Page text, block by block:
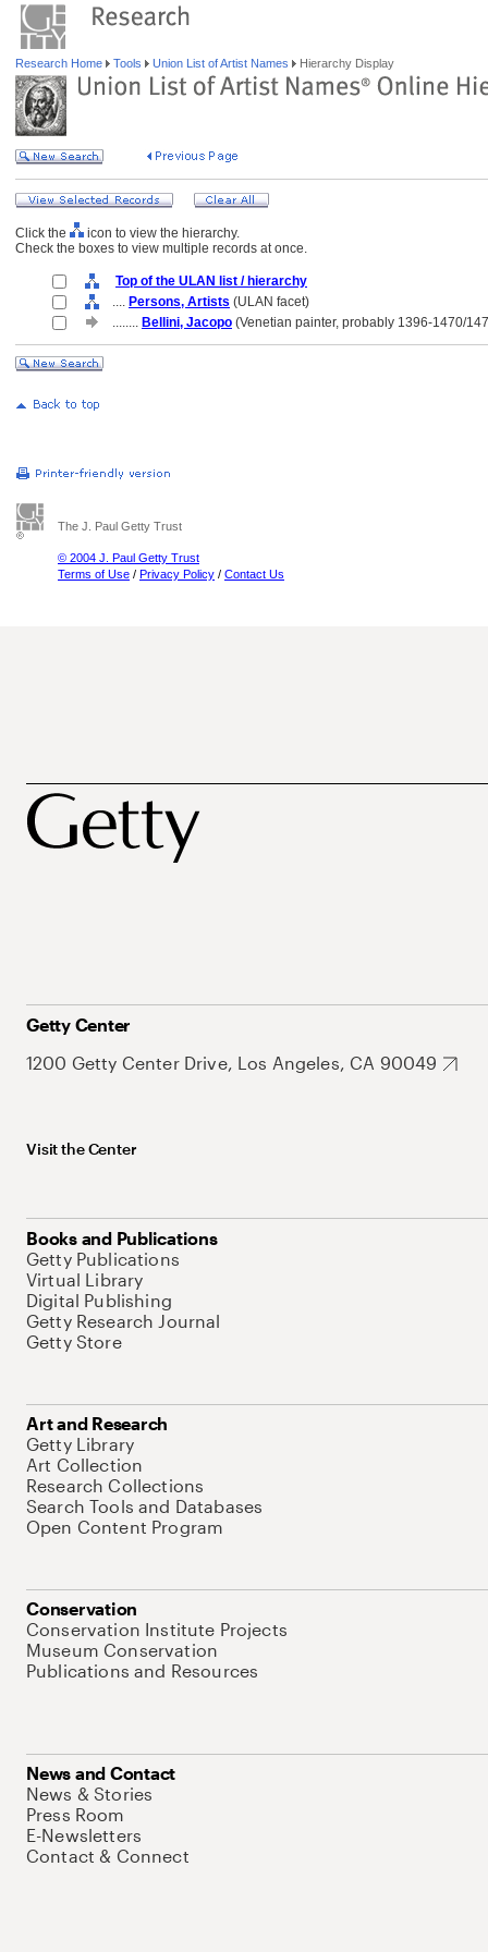
Research Home Tools Union List of Artist Names Hierarchy Display
Click the
icon to view the hierarchy.
Check the boxes to view multiple records at once.
Top of the ULAN list / hierarchy
.... Persons, Artists (ULAN facet)
........ Bellini, Jacopo (Venetian painter, probably 1396-1470/
The J. Paul Getty Trust
© 2004 J. Paul Getty Trust
Terms of Use / Privacy Policy / Contact Us
Getty Center
1200 Getty Center Drive, Los Angeles, CA 90049
Visit the Center
Books and Publications
Getty Publications
Virtual Library
Digital Publishing
Getty Research Journal
Getty Store
Art and Research
Getty Library
Art Collection
Research Collections
Search Tools and Databases
Open Content Program
Conservation
Conservation Institute Projects
Museum Conservation
Publications and Resources
News and Contact
News & Stories
Press Room
E-Newsletters
Contact & Connect